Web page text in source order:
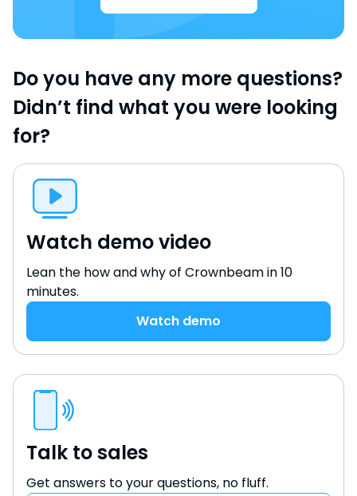
Do you have any more questions?
Didn’t find what you were looking
for?
Watch demo video
Lean the how and why of Crownbeam in 10
minutes.
Watch demo
Talk to sales
Get answers to your questions, no fluff.